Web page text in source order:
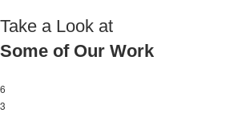
Take a Look at
Some of Our Work
6
3